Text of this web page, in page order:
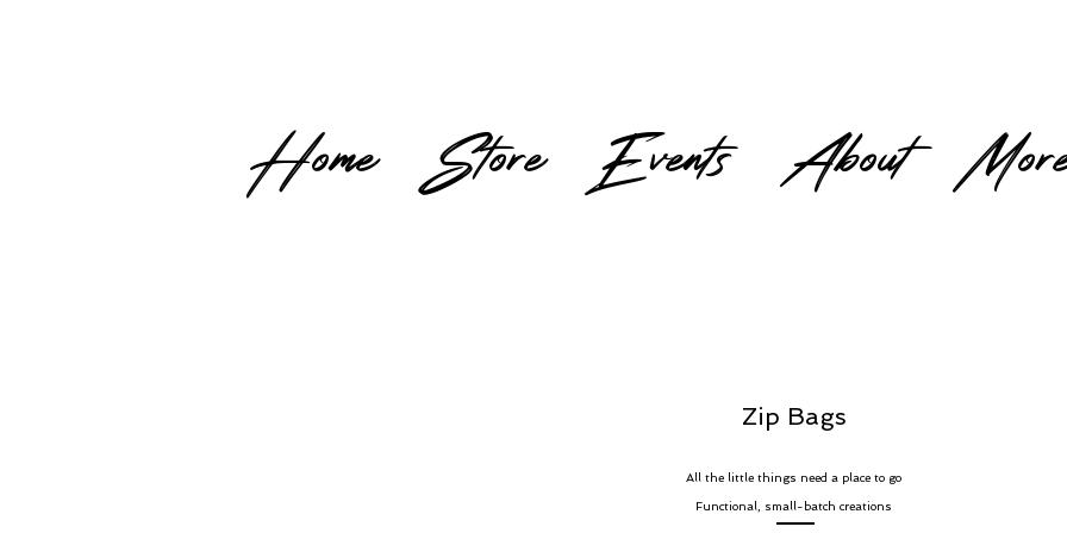
Home Store Events About
Zip Bags
All the little things need a place to go
Functional, small-batch creations